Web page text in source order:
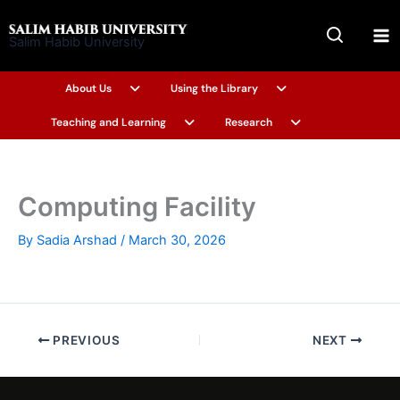
to
Salim Habib University
About Us Using the Library
Teaching and Learning Research
Computing Facility
By Sadia Arshad / March 30, 2026
PREVIOUS NEXT